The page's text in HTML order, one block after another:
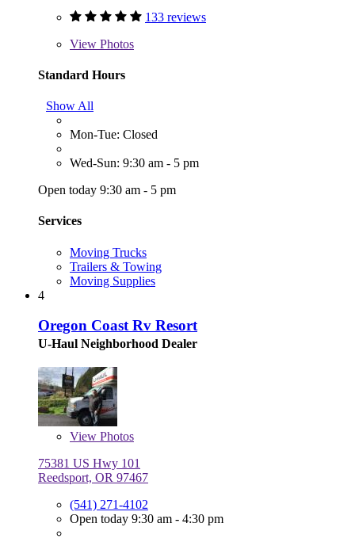
133 reviews
View Photos
Standard Hours
Show All
Mon-Tue: Closed
Wed-Sun: 9:30 am - 5 pm
Open today 9:30 am - 5 pm
Services
Moving Trucks
Trailers & Towing
Moving Supplies
4
Oregon Coast Rv Resort
U-Haul Neighborhood Dealer
View Photos
75381 US Hwy 101
Reedsport, OR 97467
(541) 271-4102
Open today 9:30 am - 4:30 pm